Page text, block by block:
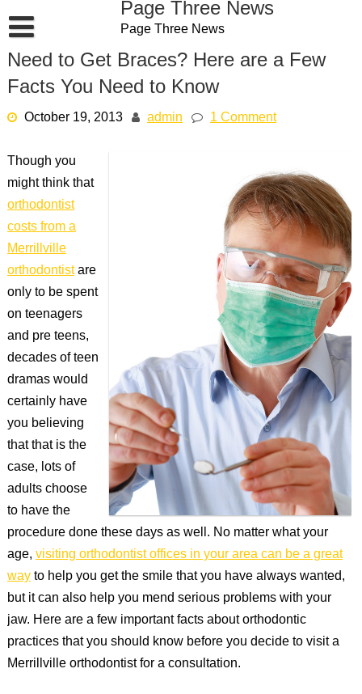
to
content
Page Three News
Page Three News
Need to Get Braces? Here are a Few
Facts You Need to Know
October 19, 2013 admin 1 Comment
Though you
might think that
orthodontist
costs from a
Merrillville
orthodontistare
only to be spent
on teenagers
and pre teens,
decades of teen
dramas would
certainly have
you believing
that that is the
case, lots of
adults choose
to have the
procedure done these days as well. No matter what your
age,visiting orthodontist offices in your area can be a great
wayto help you get the smile that you have always wanted,
but it can also help you mend serious problems with your
jaw. Here are a few important facts about orthodontic
practices that you should know before you decide to visit a
Merrillville orthodontist for a consultation.